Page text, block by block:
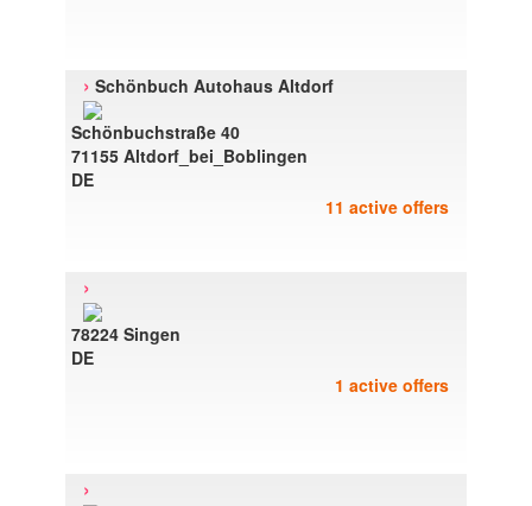
› Schönbuch Autohaus Altdorf
Schönbuchstraße 40
71155 Altdorf_bei_Boblingen
DE
11 active offers
›
78224 Singen
DE
1 active offers
›